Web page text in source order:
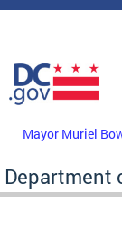
Skip to main content
DC Agency Top
Mayor Muriel
Department